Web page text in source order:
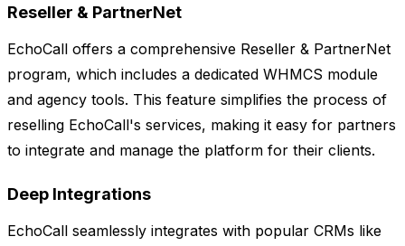
Reseller & PartnerNet
EchoCall offers a comprehensive Reseller & PartnerNet
program, which includes a dedicated WHMCS module
and agency tools. This feature simplifies the process of
reselling EchoCall's services, making it easy for partners
to integrate and manage the platform for their clients.
Deep Integrations
EchoCall seamlessly integrates with popular CRMs like